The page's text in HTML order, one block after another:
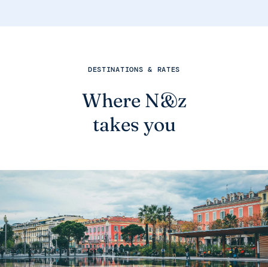
DESTINATIONS & RATES
Where N&z
takes you